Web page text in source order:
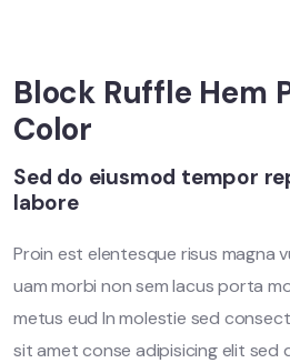
Block Ruffle Hem
Color
Sed do eiusmod tempor
labore
Proin est elentesque risus magna
uam morbi non sem lacus porta
metus eud In molestie sed
sit amet conse adipisicing elit sed